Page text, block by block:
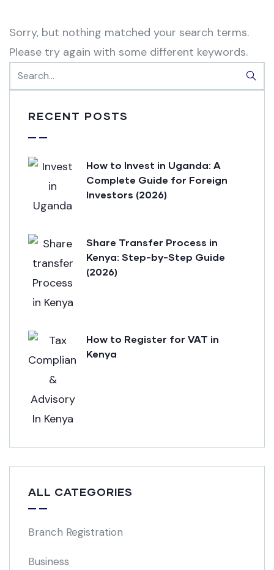
Sorry, but nothing matched your search terms.
Please try again with some different keywords.
RECENT POSTS
How to Invest in Uganda: A
Complete Guide for Foreign
Investors (2026)
Share Transfer Process in
Kenya: Step-by-Step Guide
(2026)
How to Register for VAT in
Kenya
ALL CATEGORIES
Branch Registration
Business